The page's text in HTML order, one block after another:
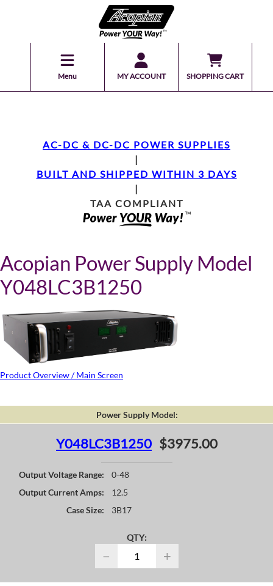
Menu MY ACCOUNT SHOPPING CART
AC-DC & DC-DC POWER SUPPLIES
|
BUILT AND SHIPPED WITHIN 3 DAYS
|
TAA COMPLIANT
Acopian Power Supply Model
Y048LC3B1250
Product Overview / Main Screen
Power Supply Model:
Y048LC3B1250 $3975.00
Output Voltage Range:
0-48
Output Current Amps:
12.5
Case Size:
3B17
QTY:
− +